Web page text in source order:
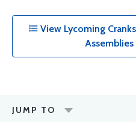
View Lycoming
Assemblies
JUMP TO